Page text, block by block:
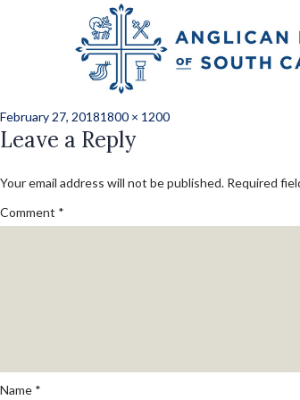
Posted
on
February 27, 2018Full
size
1800 × 1200
Leave a Reply
Your email address will not be published. Required
Comment *
Name *